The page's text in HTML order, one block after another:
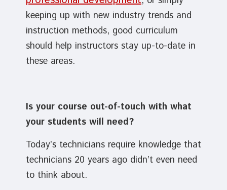
keeping up with new industry trends and
instruction methods, good curriculum
should help instructors stay up-to-date in
these areas.
Is your course out-of-touch with what
your students will need?
Today’s technicians require knowledge that
technicians 20 years ago didn’t even need
to think about.